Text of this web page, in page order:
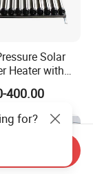
Solar
Heater with
Electric
400.00
for?
Inquiry